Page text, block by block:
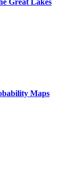
Great Lakes
Maps